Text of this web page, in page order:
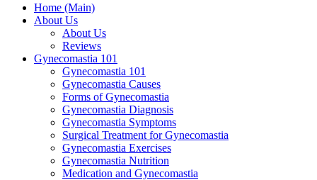
Home (Main)
About Us
About Us
Reviews
Gynecomastia 101
Gynecomastia 101
Gynecomastia Causes
Forms of Gynecomastia
Gynecomastia Diagnosis
Gynecomastia Symptoms
Surgical Treatment for Gynecomastia
Gynecomastia Exercises
Gynecomastia Nutrition
Medication and Gynecomastia